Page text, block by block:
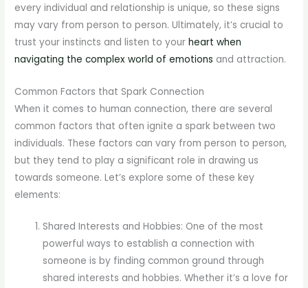
every individual and relationship is unique, so these signs
may vary from person to person. Ultimately, it’s crucial to
trust your instincts and listen to yourheart when
navigating the complex world of emotions and attraction.
Common Factors that Spark Connection
When it comes to human connection, there are several
common factors that often ignite a spark between two
individuals. These factors can vary from person to person,
but they tend to play a significant role in drawing us
towards someone. Let’s explore some of these key
elements:
Shared Interests and Hobbies: One of the most
powerful ways to establish a connection with
someone is by finding common ground through
shared interests and hobbies. Whether it’s a love for